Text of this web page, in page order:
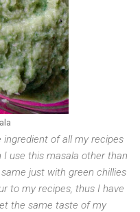
ingredient of all my recipes
use this masala other than
just with green chillies
to my recipes, thus I have
the same taste of my